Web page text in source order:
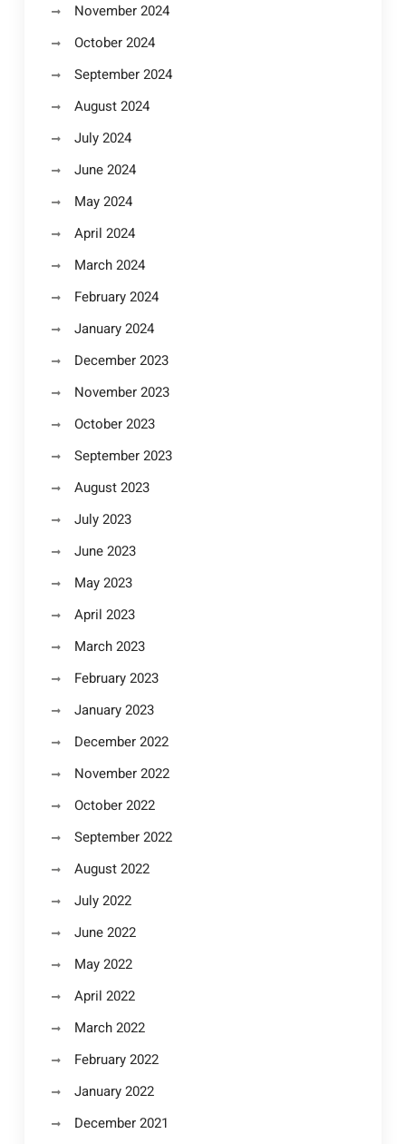
November 2024
October 2024
September 2024
August 2024
July 2024
June 2024
May 2024
April 2024
March 2024
February 2024
January 2024
December 2023
November 2023
October 2023
September 2023
August 2023
July 2023
June 2023
May 2023
April 2023
March 2023
February 2023
January 2023
December 2022
November 2022
October 2022
September 2022
August 2022
July 2022
June 2022
May 2022
April 2022
March 2022
February 2022
January 2022
December 2021